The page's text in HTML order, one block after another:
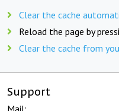
Clear the cache
Reload the page by
Clear the cache from
Support
Mail: